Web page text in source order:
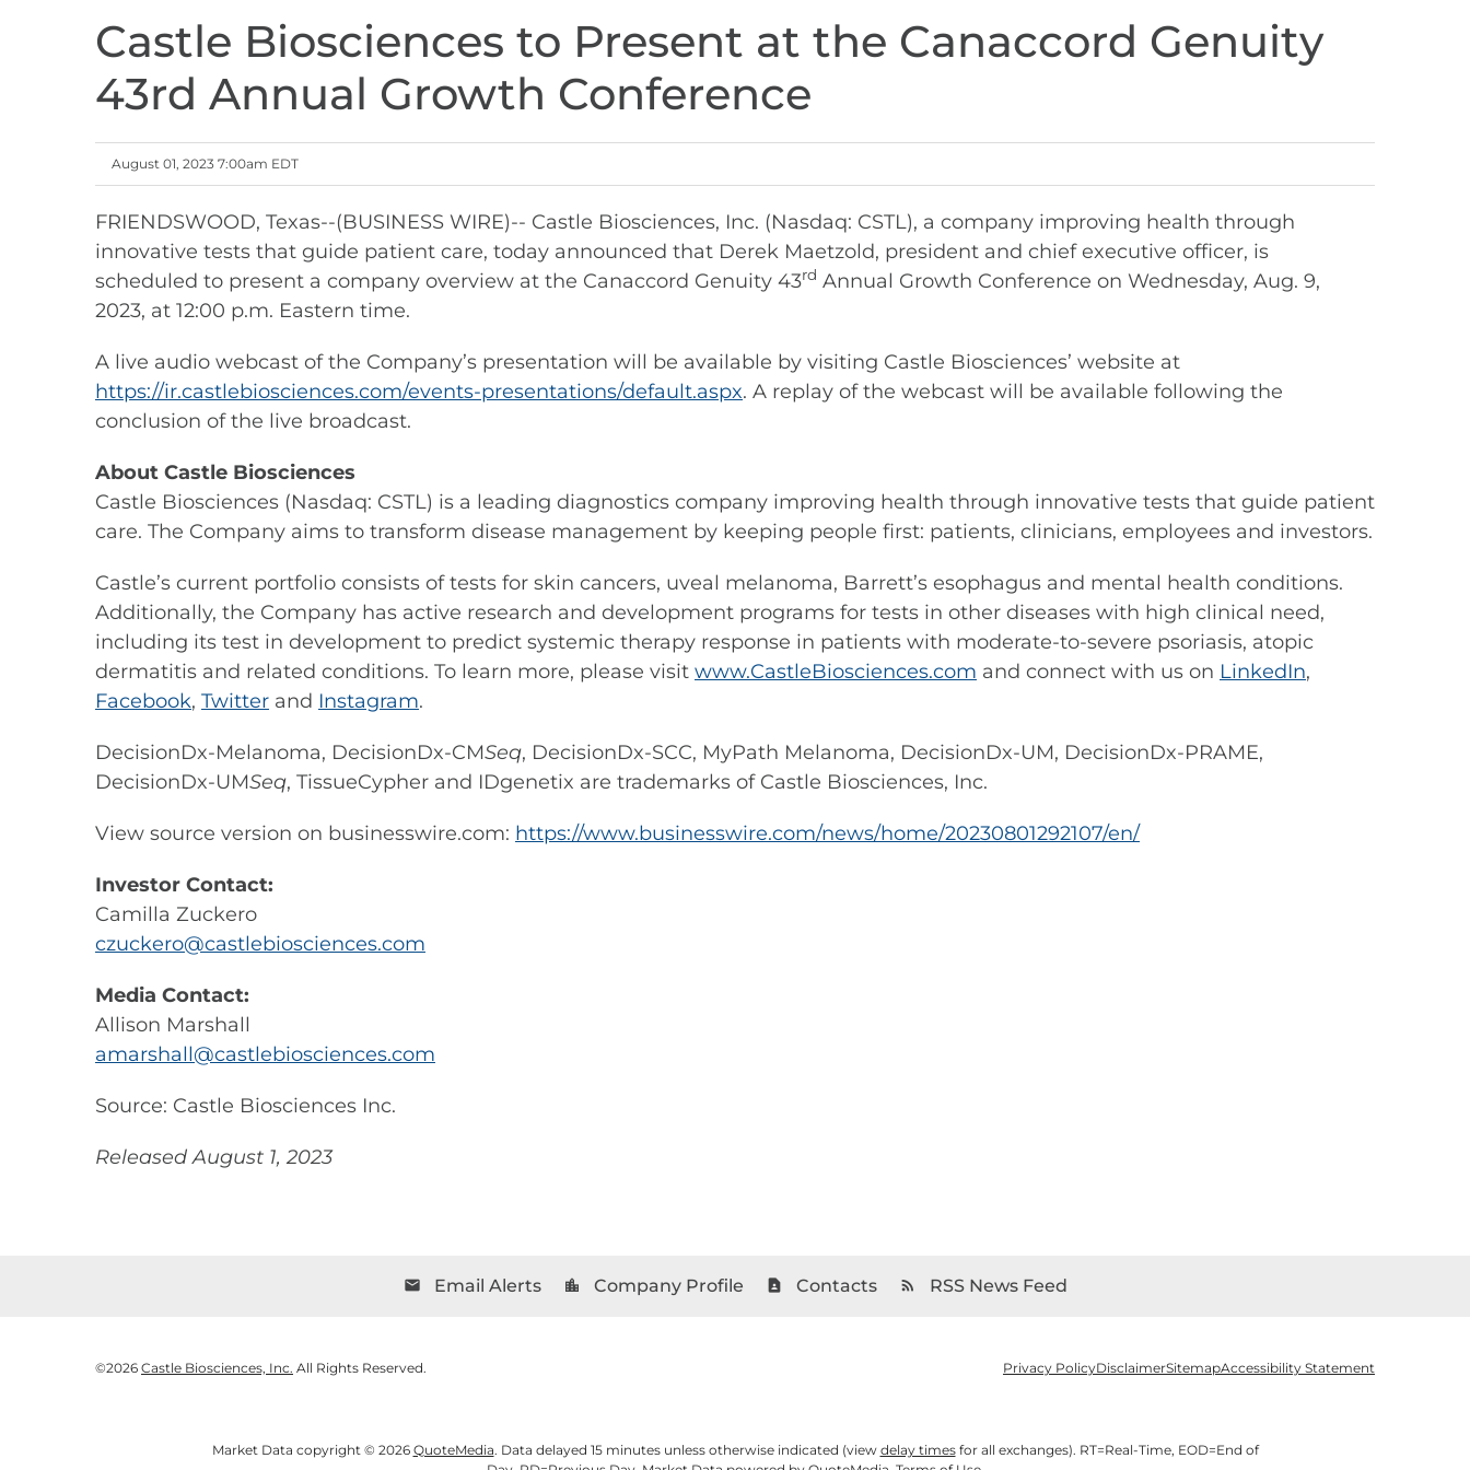
Castle Biosciences to Present at the Canaccord Genuity
43rd Annual Growth Conference
August 01, 2023 7:00am EDT
FRIENDSWOOD, Texas--(BUSINESS WIRE)-- Castle Biosciences, Inc. (Nasdaq: CSTL), a company improving health through
innovative tests that guide patient care, today announced that Derek Maetzold, president and chief executive officer, is
scheduled to present a company overview at the Canaccord Genuity 43rd Annual Growth Conference on Wednesday, Aug. 9,
2023, at 12:00 p.m. Eastern time.
A live audio webcast of the Company’s presentation will be available by visiting Castle Biosciences’ website at
https://ir.castlebiosciences.com/events-presentations/default.aspx. A replay of the webcast will be available following the
conclusion of the live broadcast.
About Castle Biosciences
Castle Biosciences (Nasdaq: CSTL) is a leading diagnostics company improving health through innovative tests that guide patient
care. The Company aims to transform disease management by keeping people first: patients, clinicians, employees and investors.
Castle’s current portfolio consists of tests for skin cancers, uveal melanoma, Barrett’s esophagus and mental health conditions.
Additionally, the Company has active research and development programs for tests in other diseases with high clinical need,
including its test in development to predict systemic therapy response in patients with moderate-to-severe psoriasis, atopic
dermatitis and related conditions. To learn more, please visit www.CastleBiosciences.com and connect with us on LinkedIn,
Facebook, Twitter and Instagram.
DecisionDx-Melanoma, DecisionDx-CMSeq, DecisionDx-SCC, MyPath Melanoma, DecisionDx-UM, DecisionDx-PRAME,
DecisionDx-UMSeq, TissueCypher and IDgenetix are trademarks of Castle Biosciences, Inc.
View source version on businesswire.com: https://www.businesswire.com/news/home/20230801292107/en/
Investor Contact:
Camilla Zuckero
czuckero@castlebiosciences.com
Media Contact:
Allison Marshall
amarshall@castlebiosciences.com
Source: Castle Biosciences Inc.
Released August 1, 2023
email Email Alerts location_city Company Profile contact_page Contacts rss_feed RSS News Feed
©2026 Castle Biosciences, Inc. All Rights Reserved. Privacy PolicyDisclaimerSitemapAccessibility Statement
Market Data copyright © 2026 QuoteMedia. Data delayed 15 minutes unless otherwise indicated (view delay timesfor all exchanges). RT=Real-Time, EOD=End of